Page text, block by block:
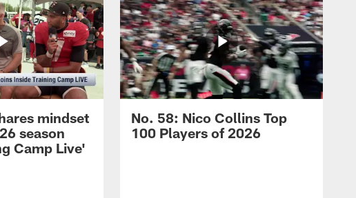
mindset
season
Camp Live'
No. 58: Nico Collins Top
100 Players of 2026